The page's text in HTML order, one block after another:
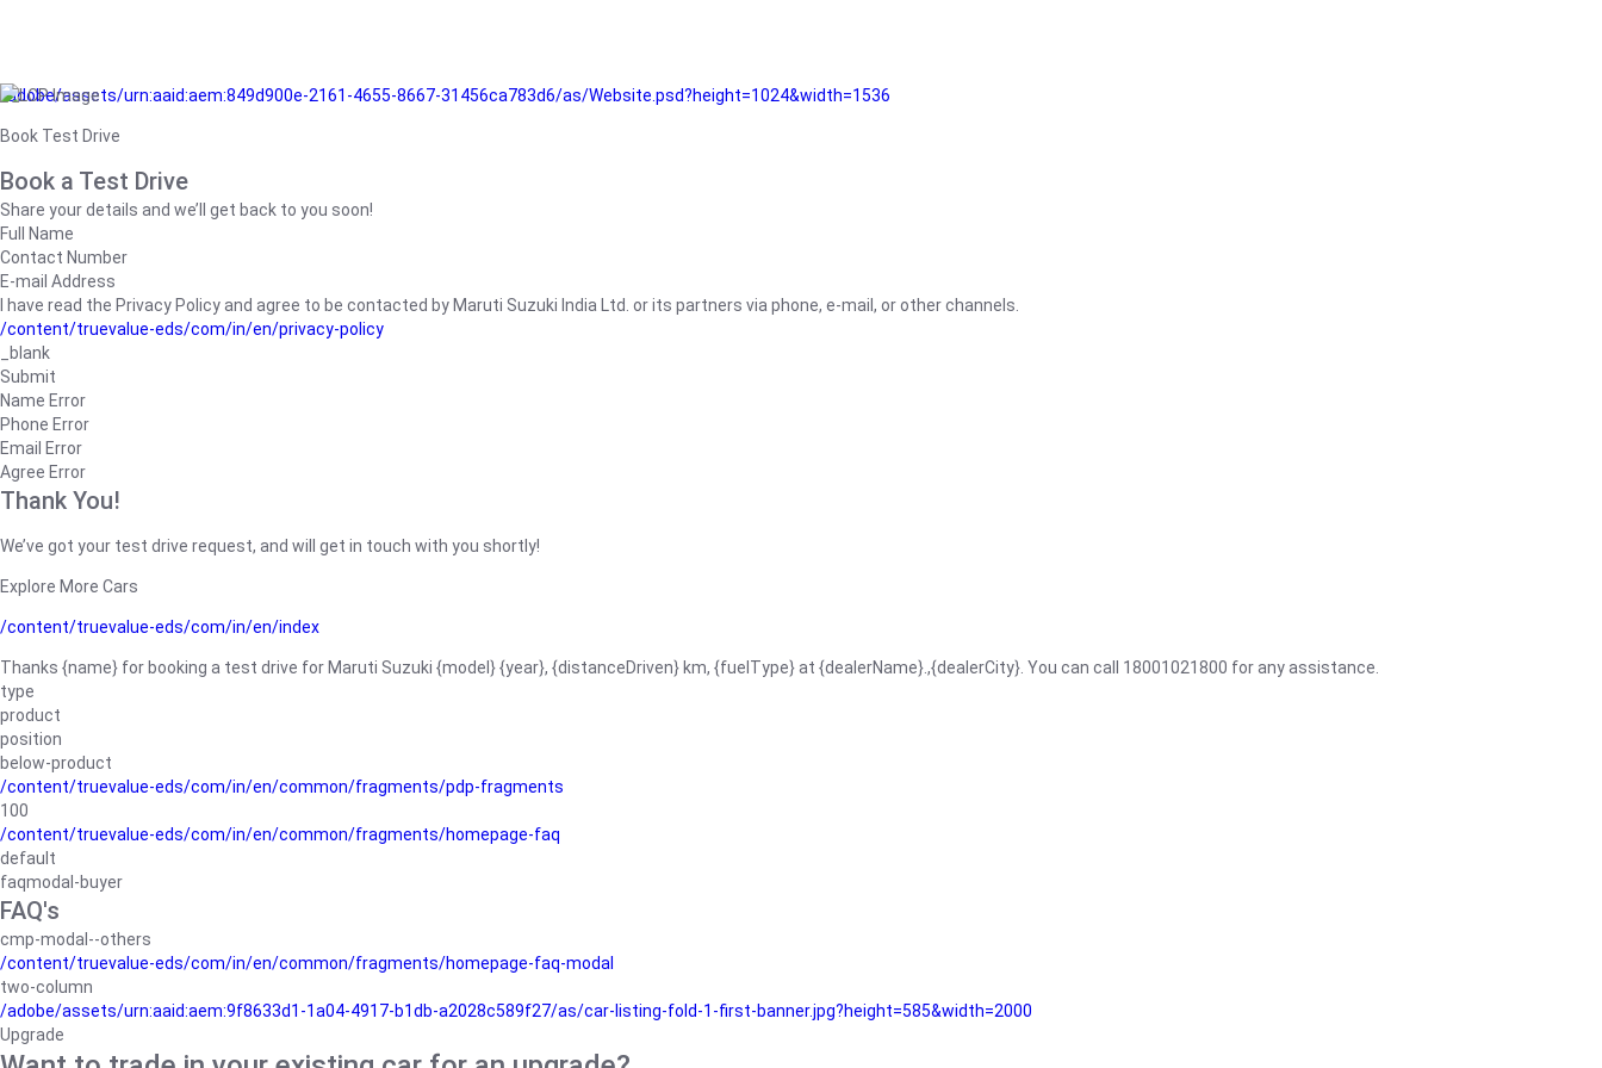
/adobe/assets/urn:aaid:aem:849d900e-2161-4655-8667-31456ca783d6/as/Website.psd?height=1024&width=1536
Book Test Drive
Book a Test Drive
Share your details and we’ll get back to you soon!
Full Name
Contact Number
E-mail Address
I have read the Privacy Policy and agree to be contacted by Maruti Suzuki India Ltd. or its partners via phone, e-mail, or other channels.
/content/truevalue-eds/com/in/en/privacy-policy
_blank
Submit
Name Error
Phone Error
Email Error
Agree Error
Thank You!
We’ve got your test drive request, and will get in touch with you shortly!
Explore More Cars
/content/truevalue-eds/com/in/en/index
Thanks {name} for booking a test drive for Maruti Suzuki {model} {year}, {distanceDriven} km, {fuelType} at {dealerName}.,{dealerCity}. You can call 18001021800 for any assistance.
type
product
position
below-product
/content/truevalue-eds/com/in/en/common/fragments/pdp-fragments
100
/content/truevalue-eds/com/in/en/common/fragments/homepage-faq
default
faqmodal-buyer
FAQ's
cmp-modal--others
/content/truevalue-eds/com/in/en/common/fragments/homepage-faq-modal
two-column
/adobe/assets/urn:aaid:aem:9f8633d1-1a04-4917-b1db-a2028c589f27/as/car-listing-fold-1-first-banner.jpg?height=585&width=2000
Upgrade